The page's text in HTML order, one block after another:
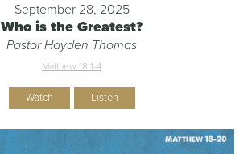
September 28, 2025
Who is the Greatest?
Pastor Hayden Thomas
Matthew 18:1-4
Watch Listen